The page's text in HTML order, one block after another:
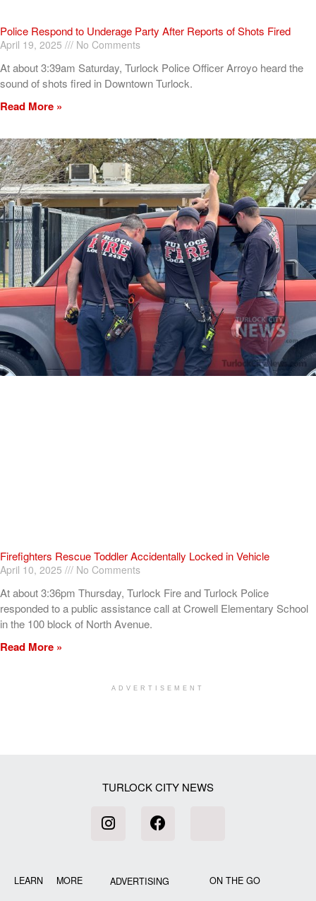
Police Respond to Underage Party After Reports of Shots Fired
April 19, 2025 No Comments
At about 3:39am Saturday, Turlock Police Officer Arroyo heard the
sound of shots fired in Downtown Turlock.
Read More »
Firefighters Rescue Toddler Accidentally Locked in Vehicle
April 10, 2025 No Comments
At about 3:36pm Thursday, Turlock Fire and Turlock Police
responded to a public assistance call at Crowell Elementary School
in the 100 block of North Avenue.
Read More »
ADVERTISEMENT
TURLOCK CITY NEWS
LEARN MORE ADVERTISING ON THE GO